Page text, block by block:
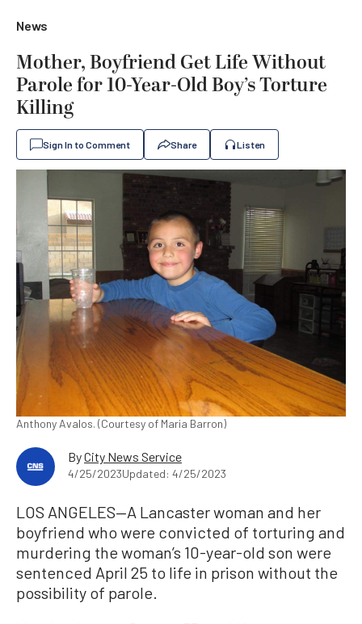
News
Mother, Boyfriend Get Life Without
Parole for 10-Year-Old Boy’s Torture
Killing
Sign In to Comment Share Listen
Anthony Avalos. (Courtesy of Maria Barron)
ByCity News Service
4/25/2023Updated: 4/25/2023
LOS ANGELES—A Lancaster woman and her
boyfriend who were convicted of torturing and
murdering the woman’s 10-year-old son were
sentenced April 25 to life in prison without the
possibility of parole.